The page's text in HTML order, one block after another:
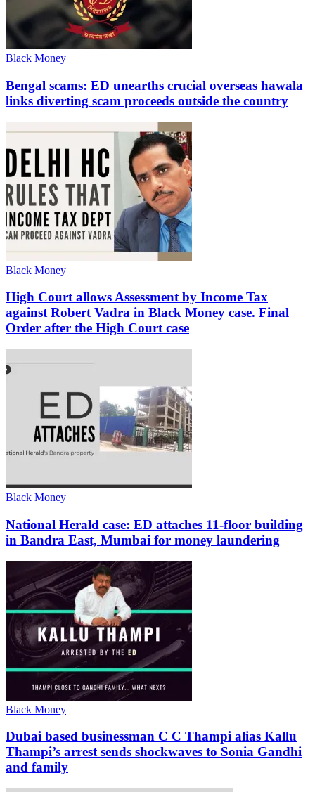
Black Money
Bengal scams: ED unearths crucial overseas hawala
links diverting scam proceeds outside the country
Black Money
High Court allows Assessment by Income Tax
against Robert Vadra in Black Money case. Final
Order after the High Court case
Black Money
National Herald case: ED attaches 11-floor building
in Bandra East, Mumbai for money laundering
Black Money
Dubai based businessman C C Thampi alias Kallu
Thampi’s arrest sends shockwaves to Sonia Gandhi
and family